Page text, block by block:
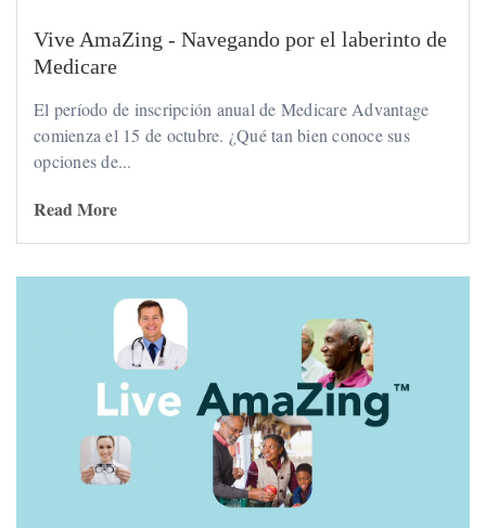
Vive AmaZing - Navegando por el laberinto de
Medicare
El período de inscripción anual de Medicare Advantage
comienza el 15 de octubre. ¿Qué tan bien conoce sus
opciones de...
Read More